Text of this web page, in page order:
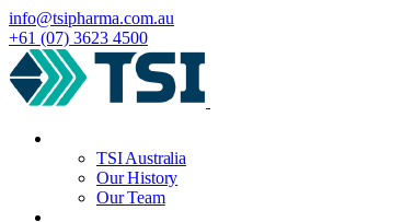
info@tsipharma.com.au
+61 (07) 3623 4500
TSI Australia
Our History
Our Team